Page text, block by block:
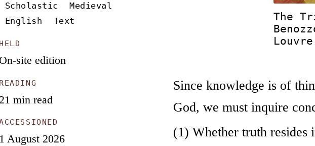
Scholastic
Medieval
English
Text
site edition
min read
August 2026
The
Since knowledge is of
God, we must inquire
(1) Whether truth